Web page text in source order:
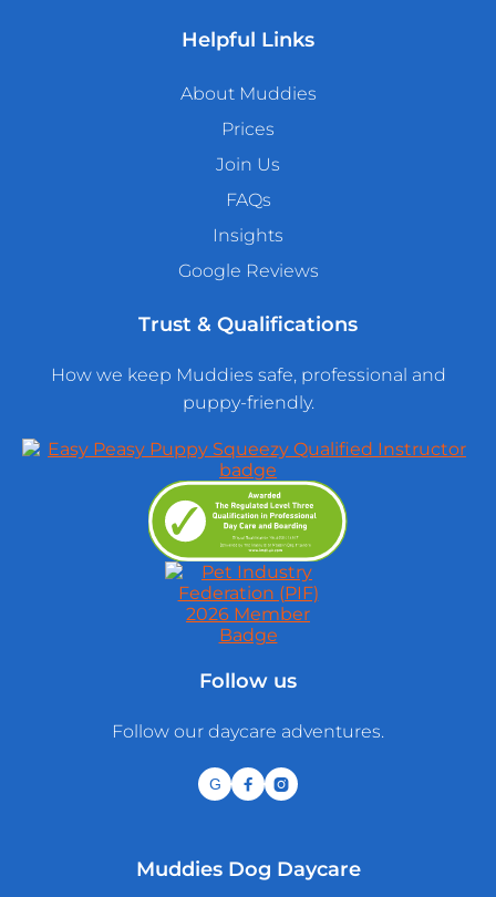
Muddies Dog Daycare
Helpful Links
About Muddies
Prices
Join Us
FAQs
Insights
Google Reviews
Trust & Qualifications
How we keep Muddies safe, professional and
puppy-friendly.
Follow us
Follow our daycare adventures.
G  